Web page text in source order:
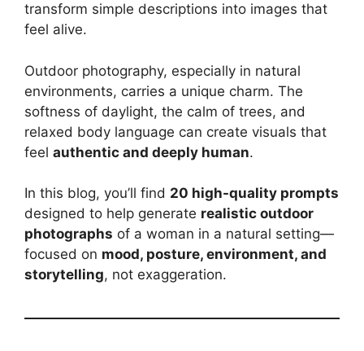
transform simple descriptions into images that
feel alive.
Outdoor photography, especially in natural
environments, carries a unique charm. The
softness of daylight, the calm of trees, and
relaxed body language can create visuals that
feel authentic and deeply human.
In this blog, you’ll find 20 high-quality prompts
designed to help generate realistic outdoor
photographs of a woman in a natural setting—
focused on mood, posture, environment, and
storytelling, not exaggeration.